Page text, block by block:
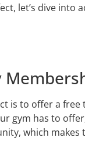
let’s dive
is to offer a
gym has to
which